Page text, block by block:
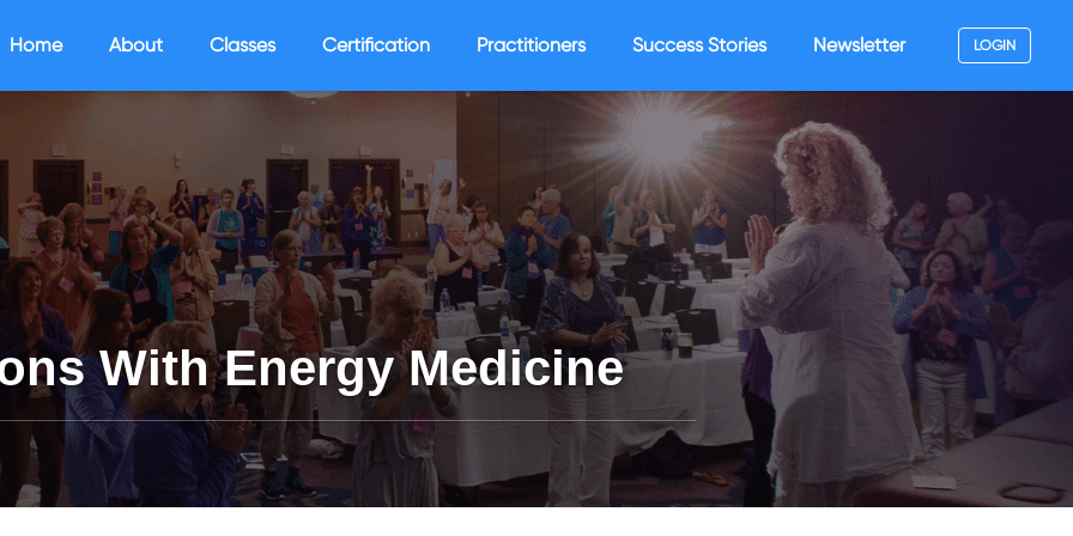
Home About Classes Certification Practitioners Success Stories Newsletter LOGIN
With Energy Medicine